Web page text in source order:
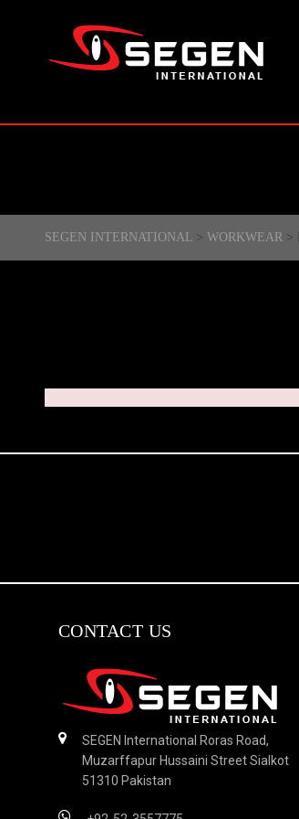
SEGEN INTERNATIONAL> WORKWEAR >
CONTACT US
SEGEN International Roras Road,
Muzarffapur Hussaini Street Sialkot
51310 Pakistan